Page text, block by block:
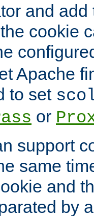
and
cookie
Apache
to set
or
support
same
and
by